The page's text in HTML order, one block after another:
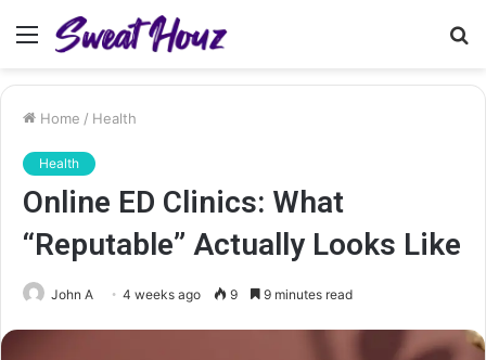
Menu
Home / Health
Health
Online ED Clinics: What
“Reputable” Actually Looks Like
John A 4 weeks ago 9 9 minutes read